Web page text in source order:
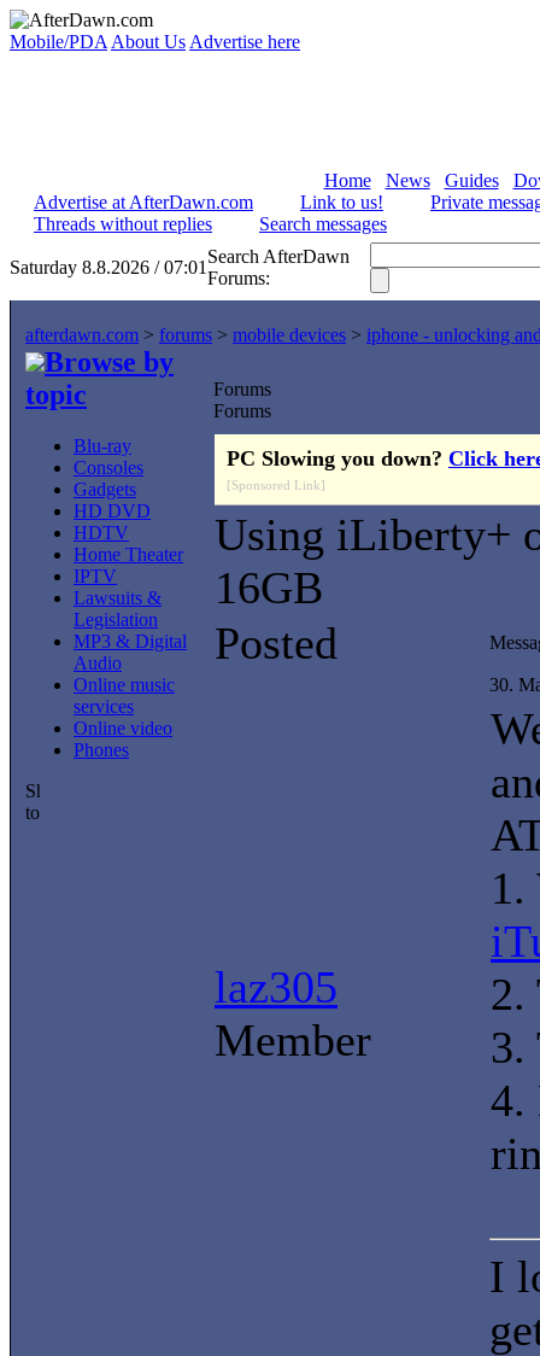
Mobile/PDA About Us Advertise here
Home News Guides
Advertise at AfterDawn.com
Link to us!
Private
Threads without replies
Search messages
Saturday 8.8.2026 / 07:01
Search AfterDawn
Forums:
afterdawn.com > forums > mobile devices > iphone - unlocking
Browse by
topic
Blu-ray
Consoles
Gadgets
HD DVD
HDTV
Home Theater
IPTV
Lawsuits &
Legislation
MP3 & Digital
Audio
Online music
services
Online video
Phones
Forums
Forums
PC Slowing you down? Click
[Sponsored Link]
Using iLiberty+
16GB
Posted
laz305
Member
30.
1.
2.
3.
4.
I